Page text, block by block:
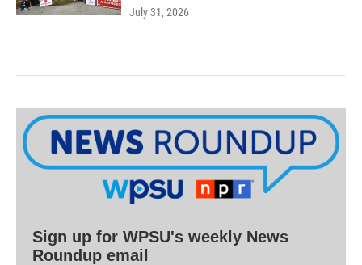
July 31, 2026
Sign up for WPSU's weekly News
Roundup email